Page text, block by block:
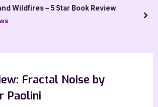
Wildfires – 5 Star Book Review
Fractal Noise by
Paolini